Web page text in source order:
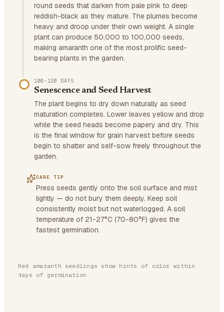
round seeds that darken from pale pink to deep
reddish-black as they mature. The plumes become
heavy and droop under their own weight. A single
plant can produce 50,000 to 100,000 seeds,
making amaranth one of the most prolific seed-
bearing plants in the garden.
100–120 DAYS
Senescence and Seed Harvest
The plant begins to dry down naturally as seed
maturation completes. Lower leaves yellow and drop
while the seed heads become papery and dry. This
is the final window for grain harvest before seeds
begin to shatter and self-sow freely throughout the
garden.
CARE TIP
Press seeds gently onto the soil surface and mist
lightly — do not bury them deeply. Keep soil
consistently moist but not waterlogged. A soil
temperature of 21-27°C (70-80°F) gives the
fastest germination.
Red amaranth seedlings show hints of color within
days of germination